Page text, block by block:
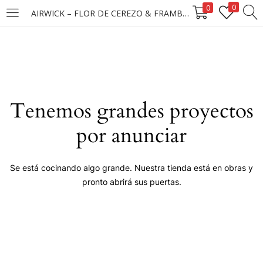
AIRWICK – FLOR DE CEREZO & FRAMBUESA 5X25ML 0 0
LOGIN
Remember me
Tenemos grandes proyectos
por anunciar
Se está cocinando algo grande. Nuestra tienda está en obras y
pronto abrirá sus puertas.